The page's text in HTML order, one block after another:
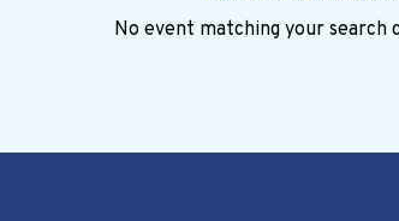
No event matching your search